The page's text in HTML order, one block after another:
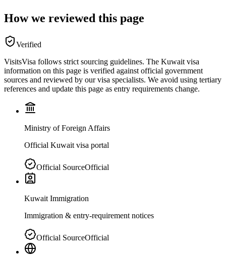
How we reviewed this page
Verified
VisitsVisa follows strict sourcing guidelines. The Kuwait visa
information on this page is verified against official government
sources and reviewed by our visa specialists. We avoid using tertiary
references and update this page as entry requirements change.
Ministry of Foreign Affairs
Official Kuwait visa portal
Official SourceOfficial
Kuwait Immigration
Immigration & entry-requirement notices
Official SourceOfficial